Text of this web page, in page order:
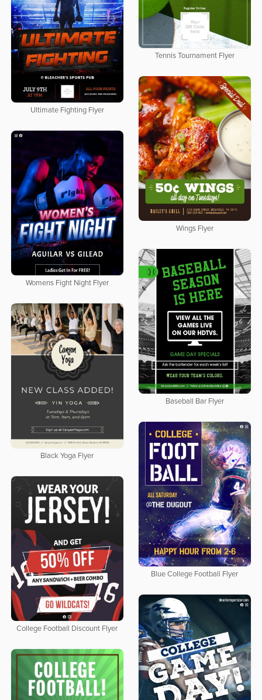
Tennis Tournament Flyer
Ultimate Fighting Flyer
Wings Flyer
Womens Fight Night Flyer
Baseball Bar Flyer
Black Yoga Flyer
Blue College Football Flyer
College Football Discount Flyer